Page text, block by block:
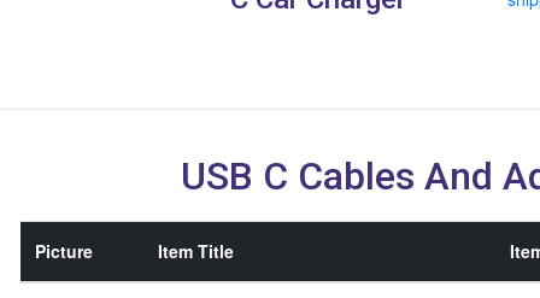
USB C Cables And
Picture Item Title